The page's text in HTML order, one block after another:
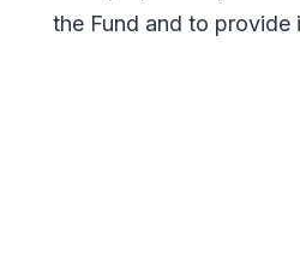
the Fund and to provide